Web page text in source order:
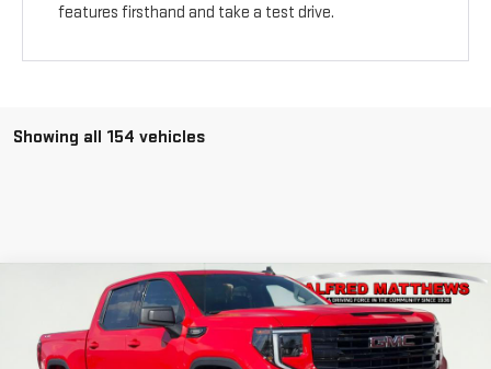
features firsthand and take a test drive.
Showing all 154 vehicles
2025GMC SIERRA 1500ELEVATION
Price Drop
WINDOW STICKER
BUY FINANCE
Compare Vehicle